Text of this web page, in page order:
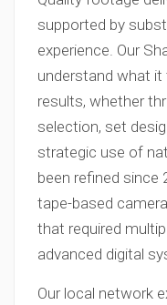
supported by
experience. Our
understand what
results, whether
selection, set
strategic use of
been refined since
tape-based
that required
advanced digital
Our local network